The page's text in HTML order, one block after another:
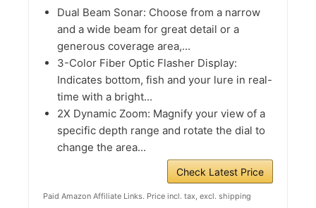
Dual Beam Sonar: Choose from a narrow
and a wide beam for great detail or a
generous coverage area,...
3-Color Fiber Optic Flasher Display:
Indicates bottom, fish and your lure in real-
time with a bright...
2X Dynamic Zoom: Magnify your view of a
specific depth range and rotate the dial to
change the area...
Check Latest Price
Paid Amazon Affiliate Links. Price incl. tax, excl. shipping